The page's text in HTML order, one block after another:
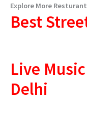
Explore More
Best
Live
Delhi